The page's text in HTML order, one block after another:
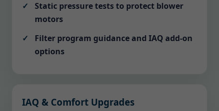
Static pressure tests to protect blower
motors
Filter program guidance and IAQ add-on
options
IAQ & Comfort Upgrades